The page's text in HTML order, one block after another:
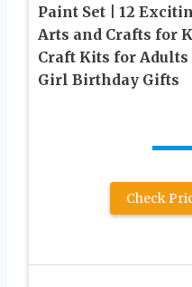
Paint Set | 12
Arts and Crafts for
Craft Kits for Adults
Girl Birthday Gifts
Check